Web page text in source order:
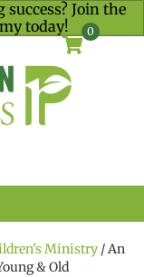
Join the
today!
0
Ministry / An
& Old